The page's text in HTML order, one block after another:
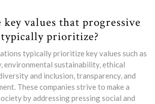
values that progressive
prioritize?
typically prioritize key values such as
environmental sustainability, ethical
and inclusion, transparency, and
These companies strive to make a
by addressing pressing social and